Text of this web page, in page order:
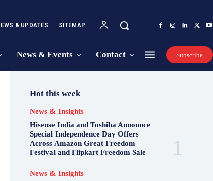
& UPDATES SITEMAP
News & Events Contact Subscribe
Hot this week
News & Insights
Hisense India and Toshiba Announce
Special Independence Day Offers
Across Amazon Great Freedom
Festival and Flipkart Freedom Sale
News & Insights